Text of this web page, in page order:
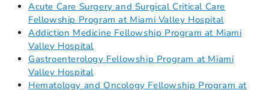
Acute Care Surgery and Surgical Critical Care
Fellowship Program at Miami Valley Hospital
Addiction Medicine Fellowship Program at Miami
Valley Hospital
Gastroenterology Fellowship Program at Miami
Valley Hospital
Hematology and Oncology Fellowship Program at